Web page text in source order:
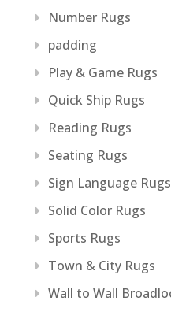
Number Rugs
padding
Play & Game Rugs
Quick Ship Rugs
Reading Rugs
Seating Rugs
Sign Language Rugs
Solid Color Rugs
Sports Rugs
Town & City Rugs
Wall to Wall